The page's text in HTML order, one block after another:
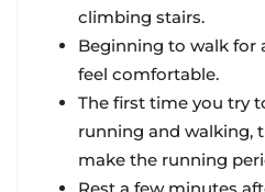
climbing stairs.
Beginning to walk for
feel comfortable.
The first time you try
running and walking,
make the running
Rest a few minutes